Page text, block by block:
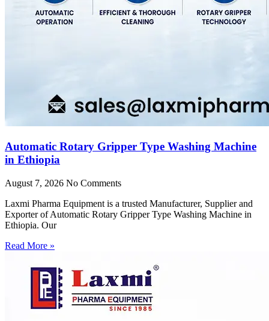
Automatic Rotary Gripper Type Washing Machine
in Ethiopia
August 7, 2026 No Comments
Laxmi Pharma Equipment is a trusted Manufacturer, Supplier and
Exporter of Automatic Rotary Gripper Type Washing Machine in
Ethiopia. Our
Read More »